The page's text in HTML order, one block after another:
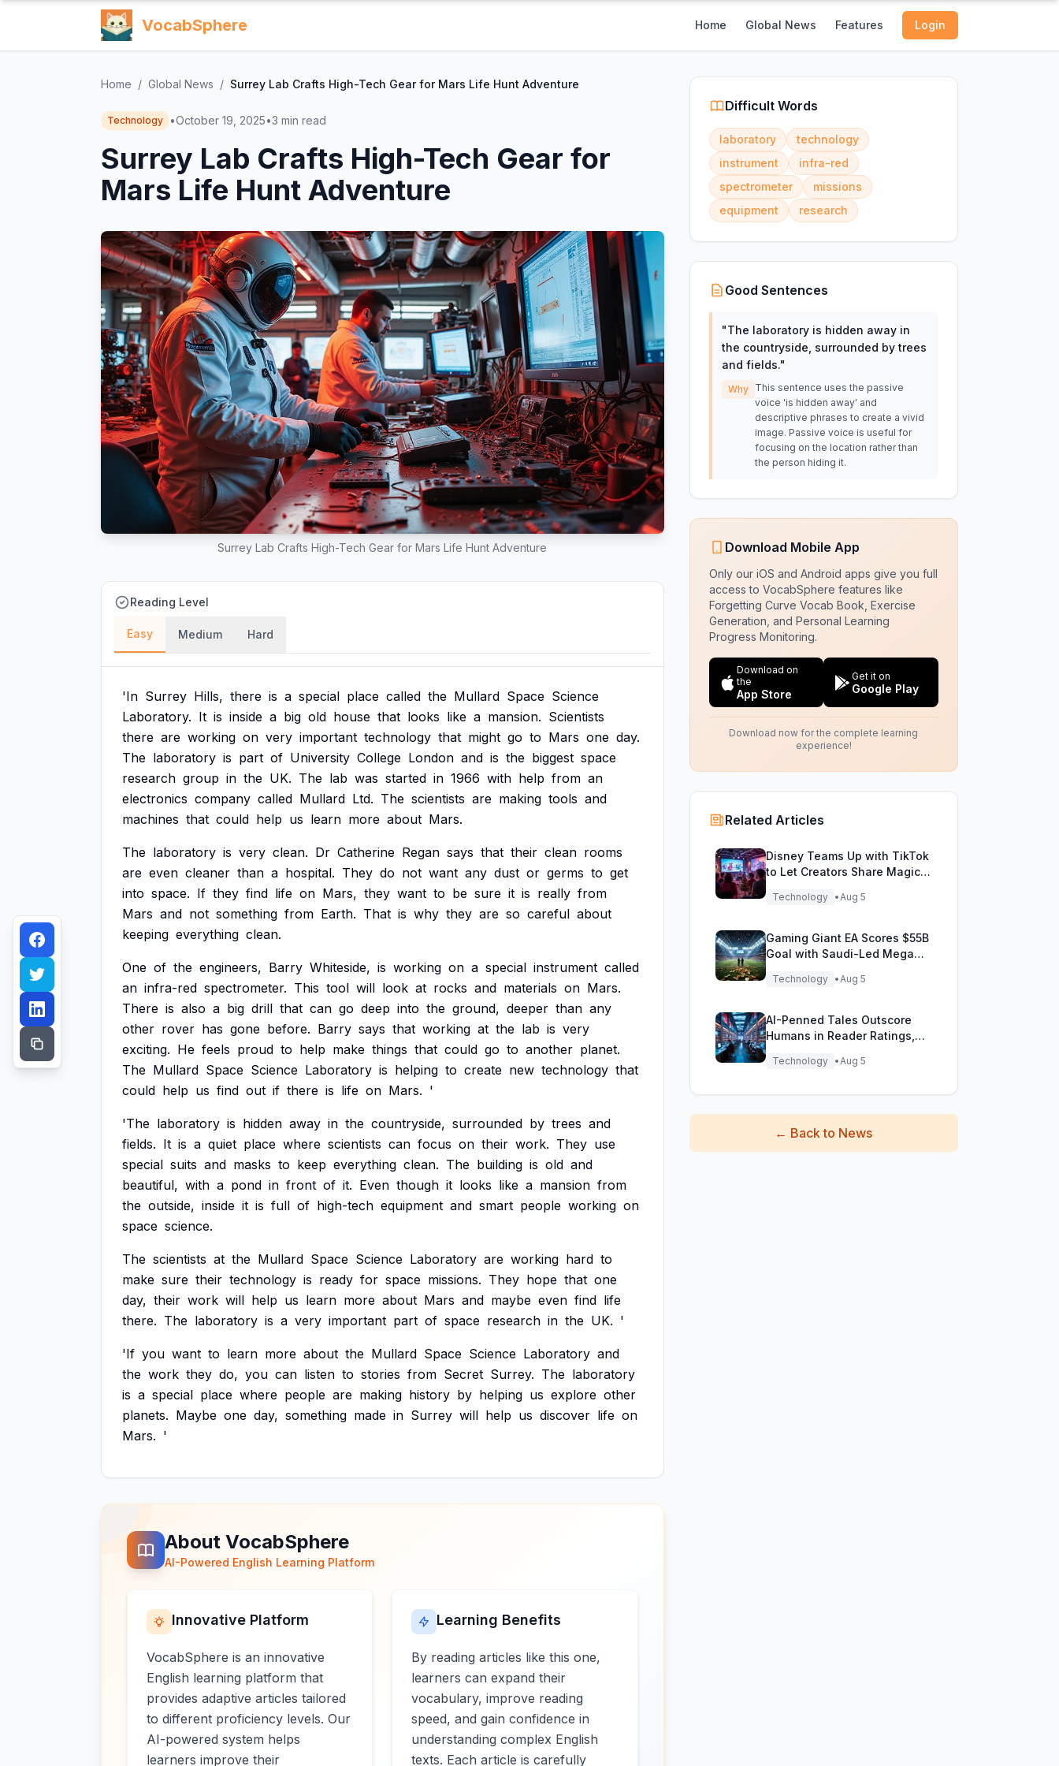
VocabSphere Home Global News Features Login
Home / Global News / Surrey Lab Crafts High-Tech Gear for Mars Life Hunt Adventure
Technology •October 19, 2025•3 min read
Surrey Lab Crafts High-Tech Gear for
Mars Life Hunt Adventure
Surrey Lab Crafts High-Tech Gear for Mars Life Hunt Adventure
Reading Level
Easy Medium Hard
'In Surrey Hills, there is a special place called the Mullard Space Science
Laboratory. It is inside a big old house that looks like a mansion. Scientists
there are working on very important technology that might go to Mars one day.
The laboratory is part of University College London and is the biggest space
research group in the UK. The lab was started in 1966 with help from an
electronics company called Mullard Ltd. The scientists are making tools and
machines that could help us learn more about Mars.
The laboratory is very clean. Dr Catherine Regan says that their clean rooms
are even cleaner than a hospital. They do not want any dust or germs to get
into space. If they find life on Mars, they want to be sure it is really from
Mars and not something from Earth. That is why they are so careful about
keeping everything clean.
One of the engineers, Barry Whiteside, is working on a special instrument called
an infra-red spectrometer. This tool will look at rocks and materials on Mars.
There is also a big drill that can go deep into the ground, deeper than any
other rover has gone before. Barry says that working at the lab is very
exciting. He feels proud to help make things that could go to another planet.
The Mullard Space Science Laboratory is helping to create new technology that
could help us find out if there is life on Mars. '
'The laboratory is hidden away in the countryside, surrounded by trees and
fields. It is a quiet place where scientists can focus on their work. They use
special suits and masks to keep everything clean. The building is old and
beautiful, with a pond in front of it. Even though it looks like a mansion from
the outside, inside it is full of high-tech equipment and smart people working on
space science.
The scientists at the Mullard Space Science Laboratory are working hard to
make sure their technology is ready for space missions. They hope that one
day, their work will help us learn more about Mars and maybe even find life
there. The laboratory is a very important part of space research in the UK. '
'If you want to learn more about the Mullard Space Science Laboratory and
the work they do, you can listen to stories from Secret Surrey. The laboratory
is a special place where people are making history by helping us explore other
planets. Maybe one day, something made in Surrey will help us discover life on
Mars. '
About VocabSphere
AI-Powered English Learning Platform
Innovative Platform
VocabSphere is an innovative
English learning platform that
provides adaptive articles tailored
to different proficiency levels. Our
AI-powered system helps
learners improve their
Learning Benefits
By reading articles like this one,
learners can expand their
vocabulary, improve reading
speed, and gain confidence in
understanding complex English
texts. Each article is carefully
Difficult Words
laboratory
technology
instrument
infra-red
spectrometer
missions
equipment
research
Good Sentences
"The laboratory is hidden away in
the countryside, surrounded by trees
and fields."
Why
This sentence uses the passive
voice 'is hidden away' and
descriptive phrases to create a vivid
image. Passive voice is useful for
focusing on the location rather than
the person hiding it.
Download Mobile App
Only our iOS and Android apps give you full
access to VocabSphere features like
Forgetting Curve Vocab Book, Exercise
Generation, and Personal Learning
Progress Monitoring.
Download on
the
App Store
Get it on
Google Play
Download now for the complete learning
experience!
Related Articles
Disney Teams Up with TikTok
to Let Creators Share Magical
Technology •Aug 5
Gaming Giant EA Scores $55B
Goal with Saudi-Led Mega
Buyout!
Technology •Aug 5
AI-Penned Tales Outscore
Humans in Reader Ratings,
Study Finds
Technology •Aug 5
← Back to News